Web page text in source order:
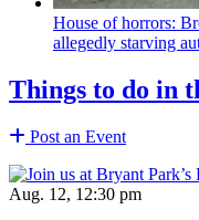
House of horrors:
allegedly starving
Things to do in
Post an Event
Aug. 12, 12:30 pm